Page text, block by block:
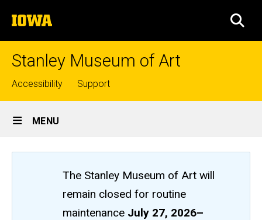
to
content
The
University
of
Stanley Museum of Art
Top
links
Accessibility Support
Site
Main
Navigation
MENU
The Stanley Museum of Art will
remain closedfor routine
maintenance July 27, 2026–